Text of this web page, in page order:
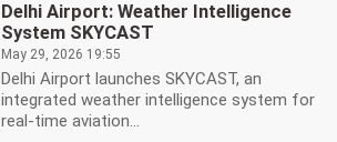
Delhi Airport: Weather Intelligence
System SKYCAST
May 29, 2026 19:55
Delhi Airport launches SKYCAST, an
integrated weather intelligence system for
real-time aviation...